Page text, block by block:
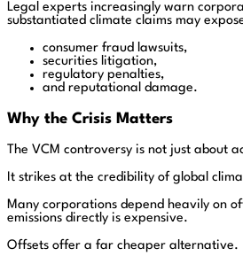
Legal experts increasingly warn
substantiated climate claims may
consumer fraud lawsuits,
securities litigation,
regulatory penalties,
and reputational damage.
Why the Crisis Matters
The VCM controversy is not just about
It strikes at the credibility of global
Many corporations depend heavily on
emissions directly is expensive.
Offsets offer a far cheaper alternative.